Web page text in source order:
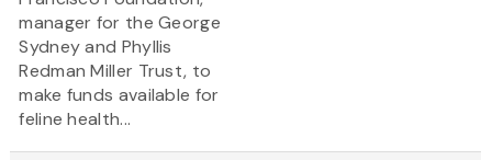
manager for the George
Sydney and Phyllis
Redman Miller Trust, to
make funds available for
feline health...